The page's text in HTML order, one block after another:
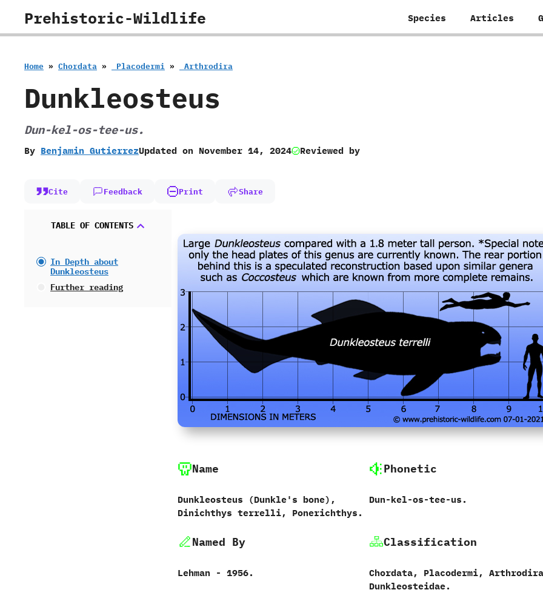
Prehistoric-Wildlife Species Articles
Home » Chordata » ‭ ‬Placodermi » ‭ ‬Arthrodira
Dunkleosteus
Dun-kel-os-tee-us.
By Benjamin GutierrezUpdated on November 14, 2024 Reviewed by
Cite Feedback Print Share
TABLE OF CONTENTS
In Depth about
Dunkleosteus
Further reading
Name
Dunkleosteus ‭(‬Dunkle's bone‭)‬,
Dinichthys terrelli, Ponerichthys.
Phonetic
Dun-kel-os-tee-us.
Named By
Lehman‭ ‬-‭ ‬1956.
Classification
Chordata,‭ ‬Placodermi,‭
‬Dunkleosteidae.